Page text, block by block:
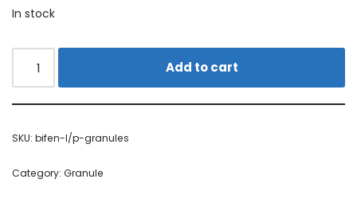
In stock
Add to cart
SKU: bifen-l/p-granules
Category: Granule